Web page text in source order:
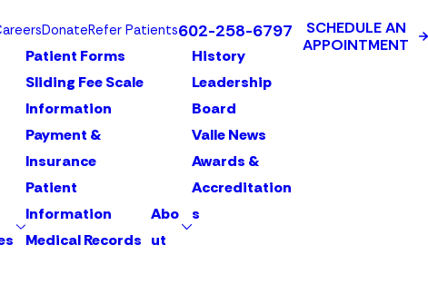
602-258-6797
DonateRefer Patients
Patient Forms
Sliding Fee Scale
Information
Payment &
Insurance
Patient
Information
Medical Records
Abo
ut
History
Leadership
Board
Valle News
Awards &
Accreditation
s
SCHEDULE AN
APPOINTMENT